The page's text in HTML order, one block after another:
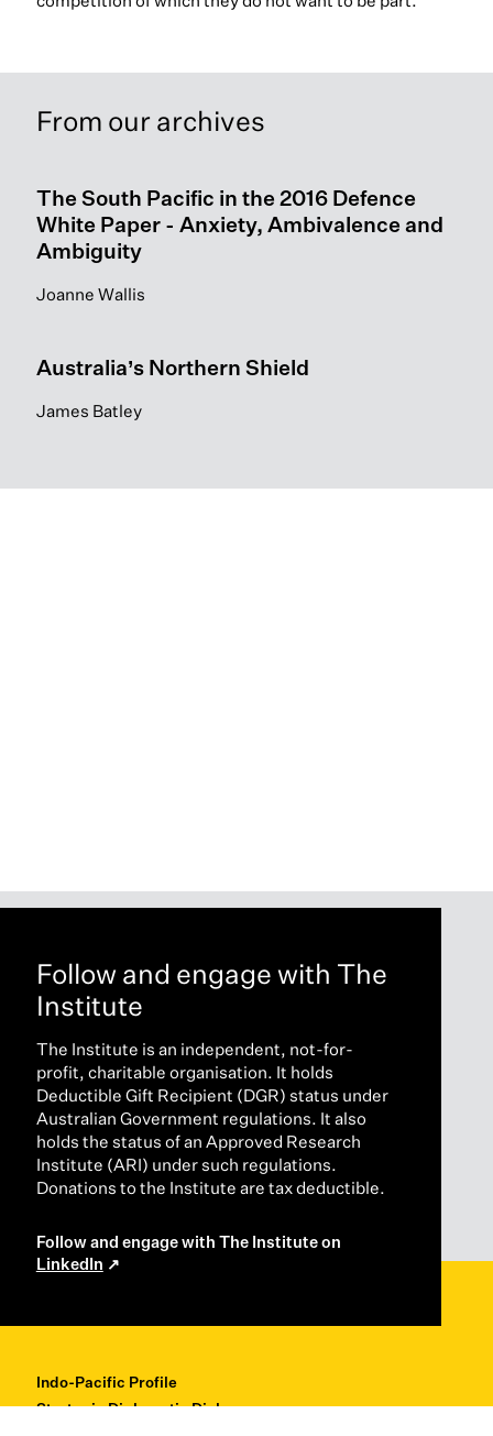
From our archives
The South Pacific in the 2016 Defence
White Paper - Anxiety, Ambivalence and
Ambiguity
Joanne Wallis
Australia’s Northern Shield
James Batley
Follow and engage with The
Institute
The Institute is an independent, not-for-
profit, charitable organisation. It holds
Deductible Gift Recipient (DGR) status under
Australian Government regulations. It also
holds the status of an Approved Research
Institute (ARI) under such regulations.
Donations to the Institute are tax deductible.
Follow and engage with The Institute on
LinkedIn
Indo-Pacific Profile
Strategic Diplomatic Dialogues